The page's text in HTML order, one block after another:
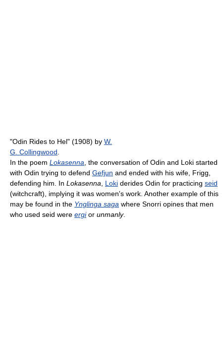
"Odin Rides to Hel" (1908) by W.
G. Collingwood
In the poem Lokasenna , the conversation of Odin and Loki started
with Odin trying to defend Gefjun and ended with his wife, Frigg,
defending him. In Lokasenna Loki derides Odin for practicing seid
(witchcraft), implying it was women's work. Another example of this
may be found in the Ynglinga saga where Snorri opines that men
who used seid were ergior unmanly.